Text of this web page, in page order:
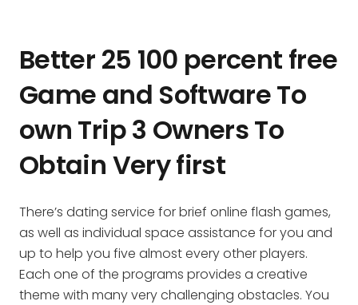
Better 25 100 percent free
Game and Software To
own Trip 3 Owners To
Obtain Very first
There’s dating service for brief online flash games,
as well as individual space assistance for you and
up to help you five almost every other players.
Each one of the programs provides a creative
theme with many very challenging obstacles. You